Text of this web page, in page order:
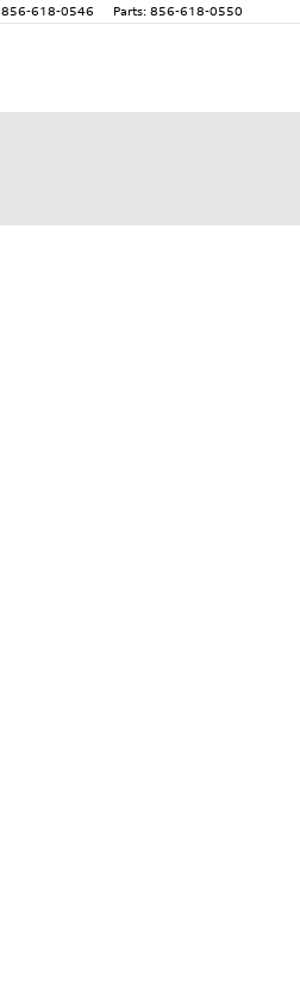
856-618-0546 Parts: 856-618-0550